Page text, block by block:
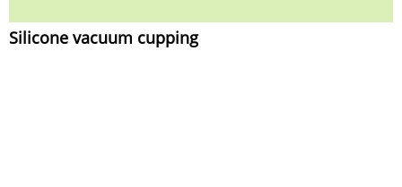
Silicone vacuum cupping